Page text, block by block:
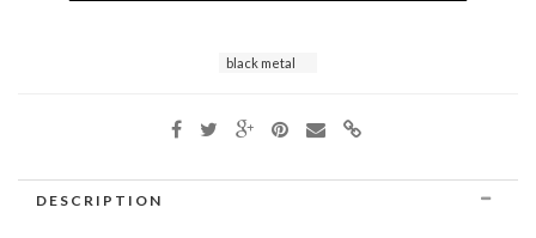
black metal
DESCRIPTION